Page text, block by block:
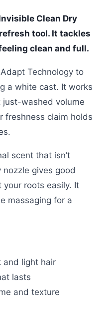
Clean Dry
tool. It tackles
clean and full.
Technology to
a white cast. It works
washed volume
freshness claim holds
scent that isn’t
gives good
your roots easily. It
massaging for a
and light hair
lasts
and texture